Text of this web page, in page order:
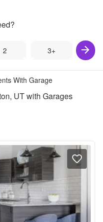
2 3+
With Garage
UT with Garages